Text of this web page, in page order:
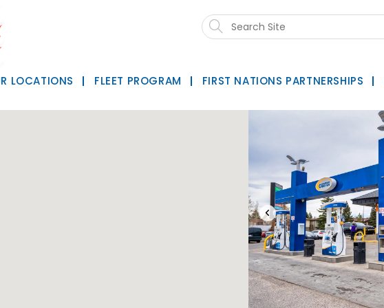
Search
this
LOCATIONS FLEET PROGRAM FIRST NATIONS PARTNERSHIPS
‹